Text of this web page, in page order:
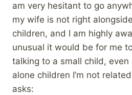
am very hesitant to go
my wife is not right
children, and I am highly
unusual it would be for me
talking to a small child,
alone children I’m not
asks: